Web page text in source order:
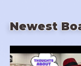
Newest